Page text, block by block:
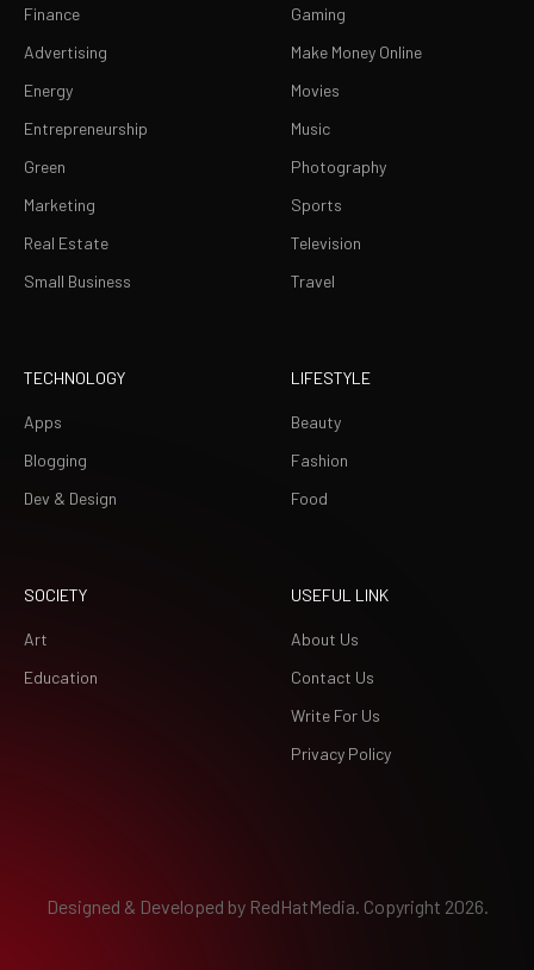
Finance
Advertising
Energy
Entrepreneurship
Green
Marketing
Real Estate
Small Business
Gaming
Make Money Online
Movies
Music
Photography
Sports
Television
Travel
TECHNOLOGY
Apps
Blogging
Dev & Design
LIFESTYLE
Beauty
Fashion
Food
SOCIETY
Art
Education
USEFUL LINK
About Us
Contact Us
Write For Us
Privacy Policy
Designed & Developed by RedHatMedia. Copyright 2026.